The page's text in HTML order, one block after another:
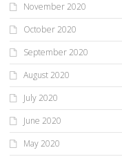
November 2020
October 2020
September 2020
August 2020
July 2020
June 2020
May 2020